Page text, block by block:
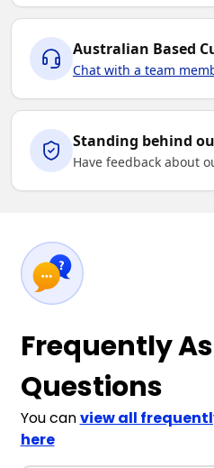
Australian Based
Chat with a team
Standing behind
Have feedback about
Frequently
Questions
You canview all
here